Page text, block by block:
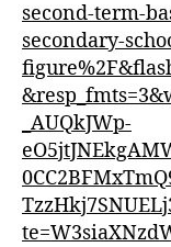
second-term-
secondary-
_AUQkJWp-